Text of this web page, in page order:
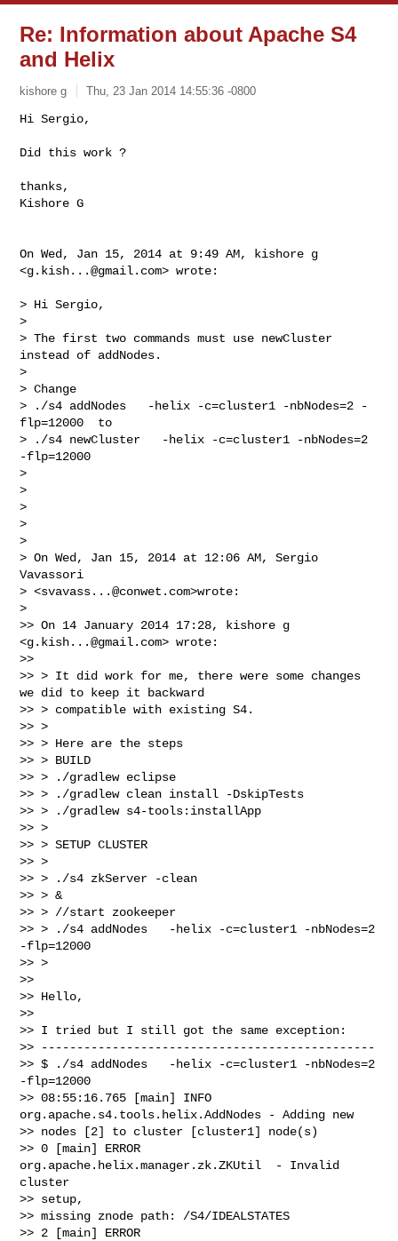
Re: Information about Apache S4
and Helix
kishore g Thu, 23 Jan 2014 14:55:36 -0800
Hi Sergio,
Did this work ?
thanks,
Kishore G
On Wed, Jan 15, 2014 at 9:49 AM, kishore g
<g.kish...@gmail.com> wrote:
> Hi Sergio,
>
> The first two commands must use newCluster
instead of addNodes.
>
> Change
> ./s4 addNodes   -helix -c=cluster1 -nbNodes=2 -
flp=12000  to
> ./s4 newCluster   -helix -c=cluster1 -nbNodes=2
-flp=12000
>
>
>
>
>
> On Wed, Jan 15, 2014 at 12:06 AM, Sergio
Vavassori
> <svavass...@conwet.com>wrote:
>
>> On 14 January 2014 17:28, kishore g
<g.kish...@gmail.com> wrote:
>>
>> > It did work for me, there were some changes
we did to keep it backward
>> > compatible with existing S4.
>> >
>> > Here are the steps
>> > BUILD
>> > ./gradlew eclipse
>> > ./gradlew clean install -DskipTests
>> > ./gradlew s4-tools:installApp
>> >
>> > SETUP CLUSTER
>> >
>> > ./s4 zkServer -clean
>> > &
>> > //start zookeeper
>> > ./s4 addNodes   -helix -c=cluster1 -nbNodes=2
-flp=12000
>> >
>>
>> Hello,
>>
>> I tried but I still got the same exception:
>> -----------------------------------------------
>> $ ./s4 addNodes   -helix -c=cluster1 -nbNodes=2
-flp=12000
>> 08:55:16.765 [main] INFO
org.apache.s4.tools.helix.AddNodes - Adding new
>> nodes [2] to cluster [cluster1] node(s)
>> 0 [main] ERROR
org.apache.helix.manager.zk.ZKUtil  - Invalid
cluster
>> setup,
>> missing znode path: /S4/IDEALSTATES
>> 2 [main] ERROR